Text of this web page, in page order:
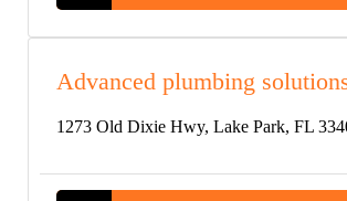
Advanced plumbing
1273 Old Dixie Hwy, Lake Park, FL